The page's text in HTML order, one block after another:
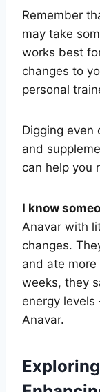
Remember
may take
works best
changes to
personal
Digging
and
can help you
I know
Anavar with
changes.
and ate
weeks, they
energy levels
Anavar.